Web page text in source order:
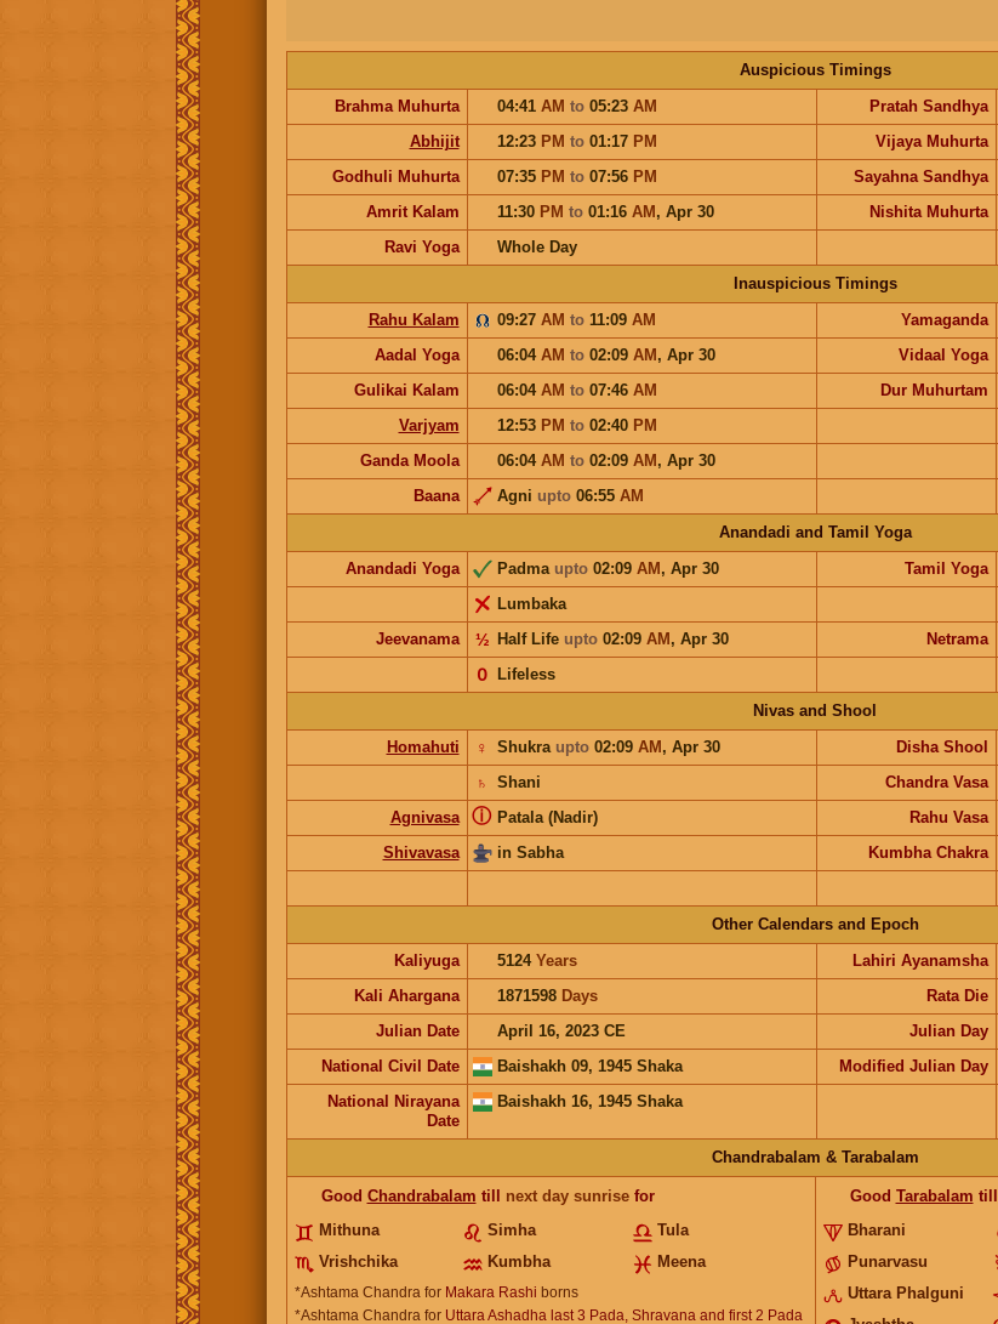
Auspicious Timings
Brahma Muhurta
04:41 AM to 05:23 AM Pratah Sandhya
Abhijit
12:23 PM to 01:17 PM Vijaya Muhurta
Godhuli Muhurta
07:35 PM to 07:56 PM Sayahna Sandhya
Amrit Kalam
11:30 PM to 01:16 AM, Apr 30 Nishita Muhurta
Ravi Yoga
Whole Day
Inauspicious Timings
Rahu Kalam
09:27 AM to 11:09 AM Yamaganda
Aadal Yoga
06:04 AM to 02:09 AM, Apr 30 Vidaal Yoga
Gulikai Kalam
06:04 AM to 07:46 AM Dur Muhurtam
Varjyam
12:53 PM to 02:40 PM
Ganda Moola
06:04 AM to 02:09 AM, Apr 30
Baana
Agni upto06:55 AM
Anandadi and Tamil Yoga
Anandadi Yoga
Padma upto02:09 AM, Apr 30 Tamil Yoga
Lumbaka
Jeevanama
Half Life upto02:09 AM, Apr 30
½ Netrama
Lifeless
𝟢
Nivas and Shool
Homahuti
Shukra upto02:09 AM, Apr 30
♀ Disha Shool
Shani
♄ Chandra Vasa
Agnivasa
Patala (Nadir)
ⓘ Rahu Vasa
Shivavasa
in Sabha Kumbha Chakra
Other Calendars and Epoch
Kaliyuga
5124 Years Lahiri Ayanamsha
Kali Ahargana
1871598 Days Rata Die
Julian Date
April 16, 2023 CE Julian Day
National Civil Date
Baishakh 09, 1945 Shaka Modified Julian Day
National Nirayana
Date
Baishakh 16, 1945 Shaka
Chandrabalam & Tarabalam
Good Chandrabalam till next day sunrisefor
Mithuna
Simha
Tula
Vrishchika
Kumbha Meena
*Ashtama Chandra for Makara Rashi borns
*Ashtama Chandra for Uttara Ashadha last 3 Pada, Shravana and first 2 Pada
Good Tarabalam till
Bharani
Punarvasu
Uttara Phalguni